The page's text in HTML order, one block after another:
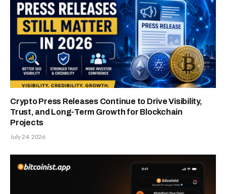
Crypto Press Releases Continue to Drive Visibility,
Trust, and Long-Term Growth for Blockchain
Projects
July 24, 2026